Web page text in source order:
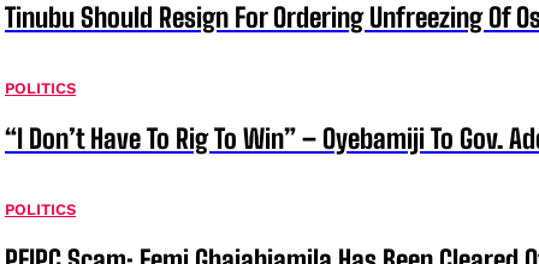
Tinubu Should Resign For Ordering Unfreezing Of
POLITICS
“I Don’t Have To Rig To Win” – Oyebamiji To Gov.
POLITICS